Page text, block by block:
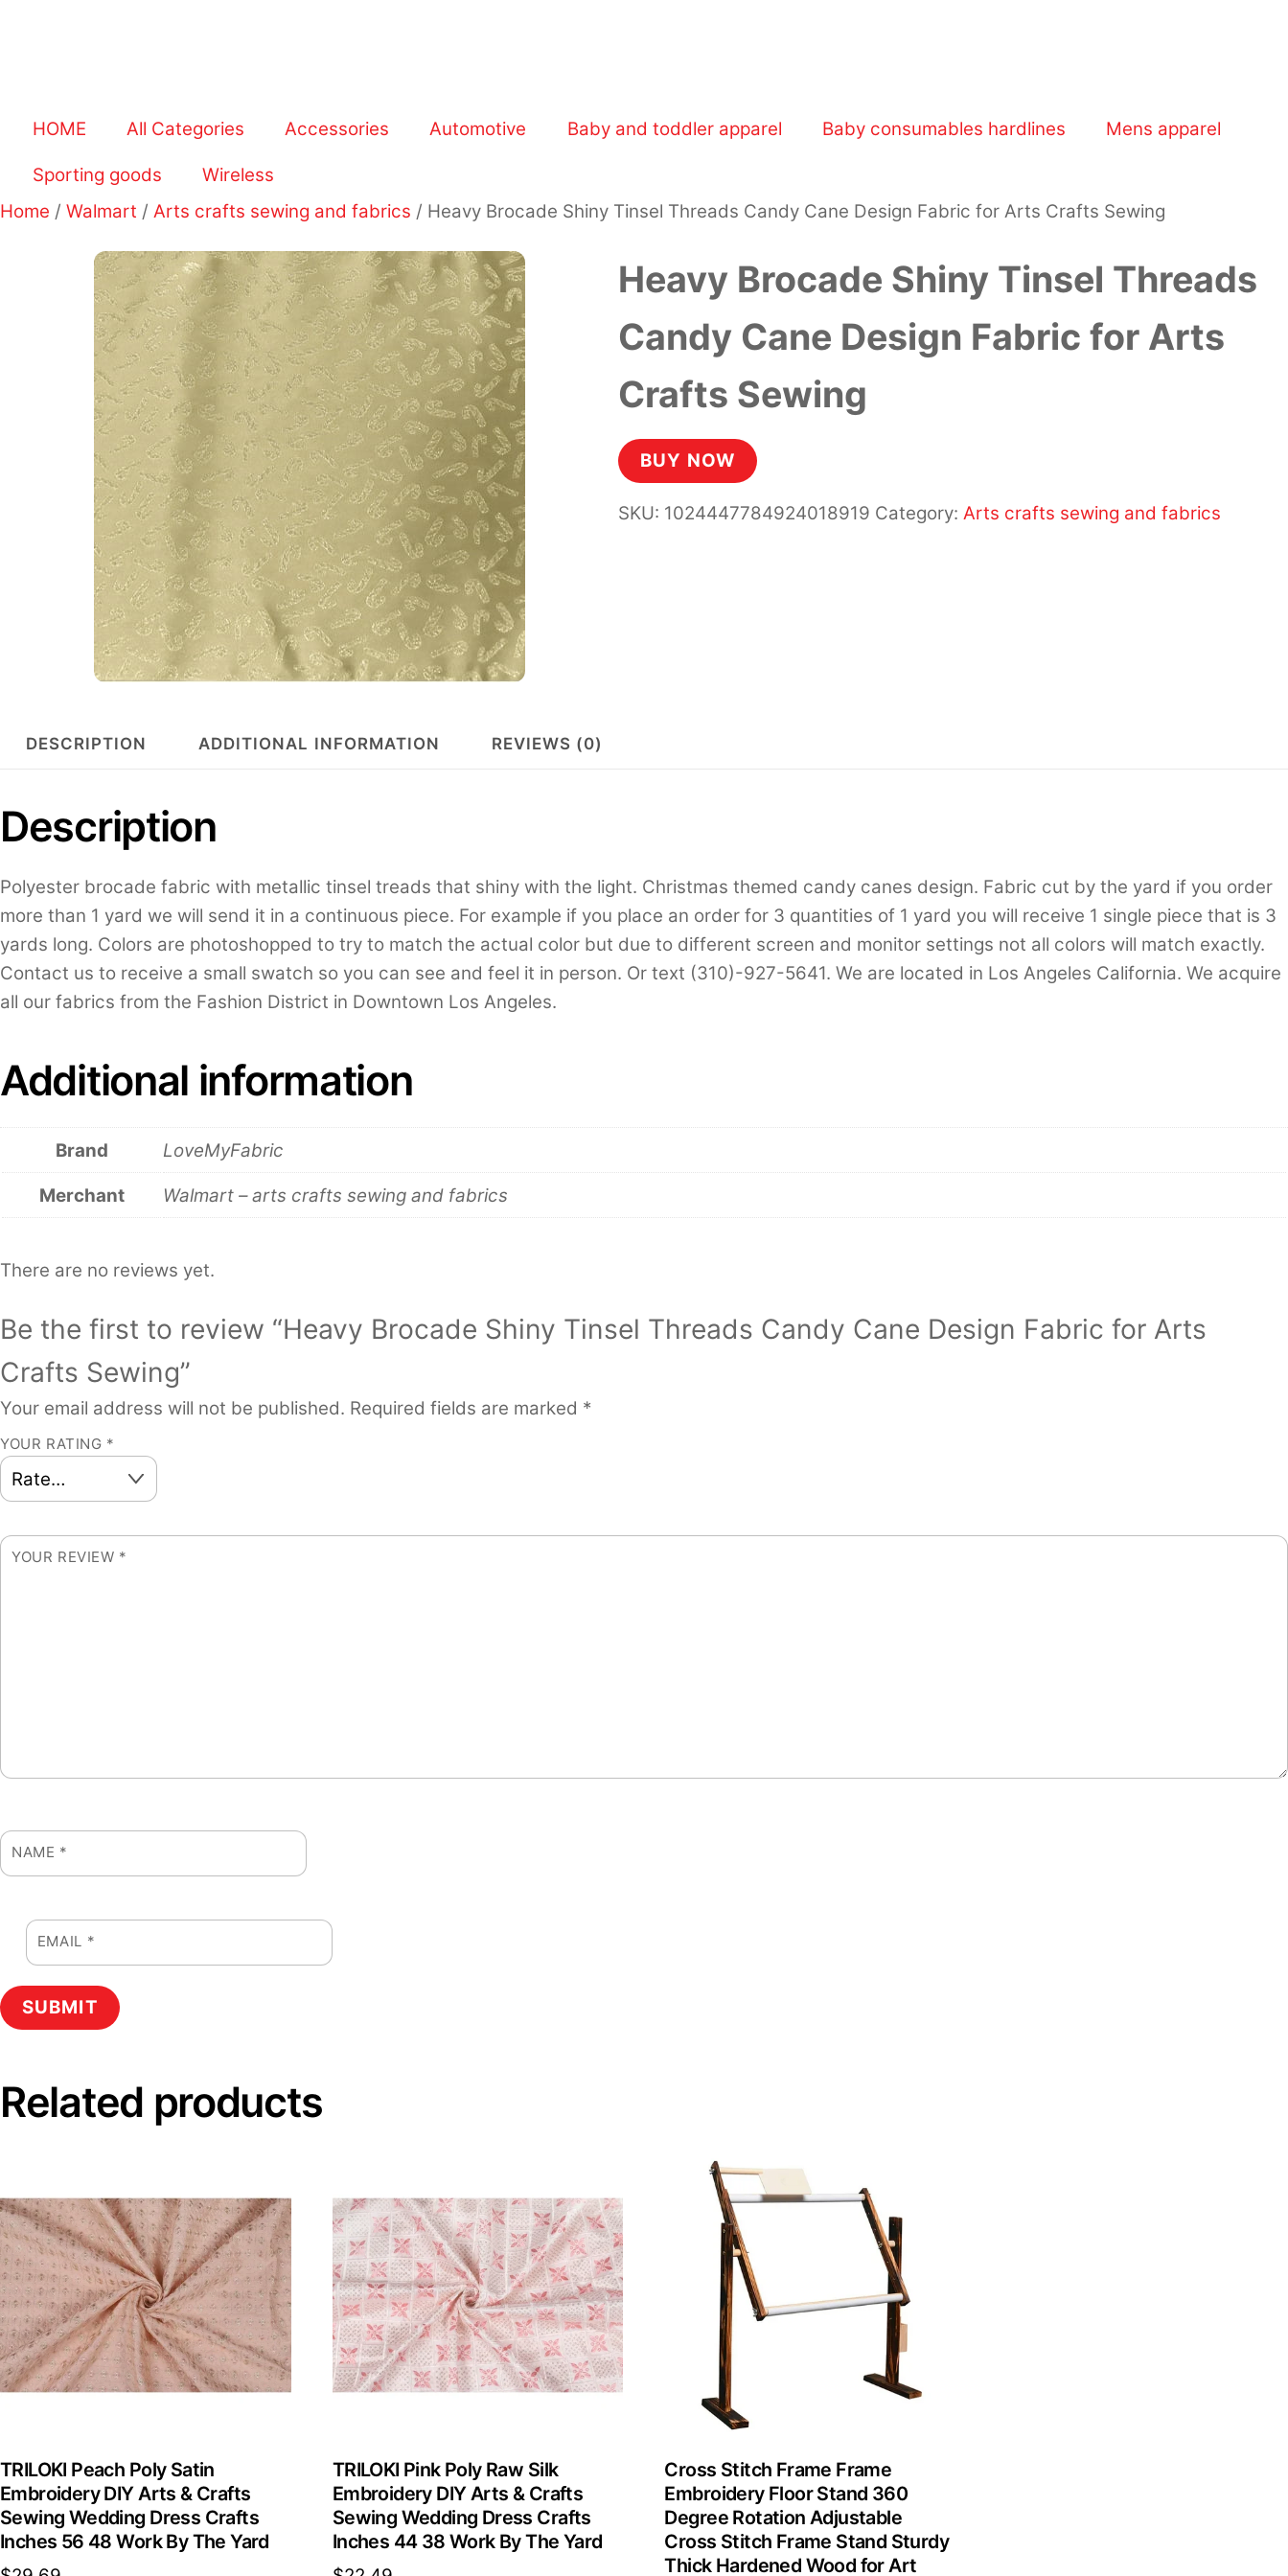
HOME All Categories Accessories Automotive Baby and toddler apparel Baby consumables hardlines Mens apparel
Sporting goods
Wireless
Home / Walmart / Arts crafts sewing and fabrics / Heavy Brocade Shiny Tinsel Threads Candy Cane Design Fabric for Arts Crafts Sewing
Heavy Brocade Shiny Tinsel Threads
Candy Cane Design Fabric for Arts
Crafts Sewing
BUY NOW
SKU: 1024447784924018919 Category:Arts crafts sewing and fabrics
DESCRIPTION ADDITIONAL INFORMATION REVIEWS (0)
Description
Polyester brocade fabric with metallic tinsel treads that shiny with the light. Christmas themed candy canes design. Fabric cut by the yard if you order
more than 1 yard we will send it in a continuous piece. For example if you place an order for 3 quantities of 1 yard you will receive 1 single piece that is 3
yards long. Colors are photoshopped to try to match the actual color but due to different screen and monitor settings not all colors will match exactly.
Contact us to receive a small swatch so you can see and feel it in person. Or text (310)-927-5641. We are located in Los Angeles California. We acquire
all our fabrics from the Fashion District in Downtown Los Angeles.
Additional information
Brand LoveMyFabric
Merchant Walmart – arts crafts sewing and fabrics
There are no reviews yet.
Be the first to review “Heavy Brocade Shiny Tinsel Threads Candy Cane Design Fabric for Arts
Crafts Sewing”
Your email address will not be published. Required fields are marked *
YOUR RATING *
YOUR REVIEW *
NAME *
EMAIL *
Related products
TRILOKI Peach Poly Satin
Embroidery DIY Arts & Crafts
Sewing Wedding Dress Crafts
Inches 56 48 Work By The Yard
TRILOKI Pink Poly Raw Silk
Embroidery DIY Arts & Crafts
Sewing Wedding Dress Crafts
Inches 44 38 Work By The Yard
Cross Stitch Frame Frame
Embroidery Floor Stand 360
Degree Rotation Adjustable
Cross Stitch Frame Stand Sturdy
Thick Hardened Wood for Art